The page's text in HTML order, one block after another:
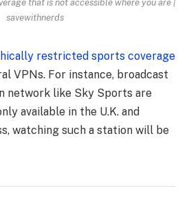
that is not accessible where you are |
savewithnerds
restricted sports coverage
VPNs. For instance, broadcast
network like Sky Sports are
available in the U.K. and
watching such a station will be